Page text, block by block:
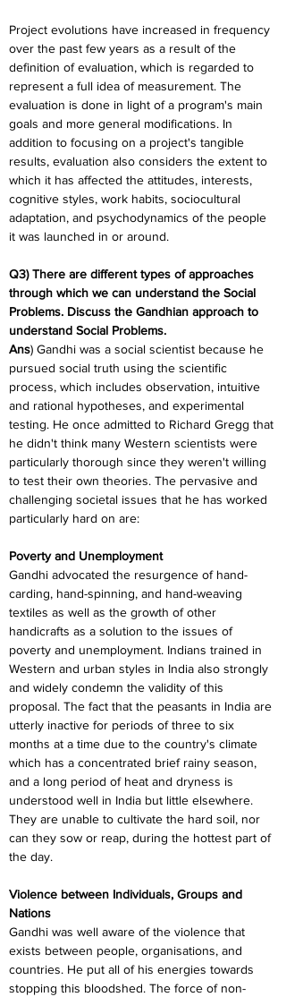
Project evolutions have increased in frequency
over the past few years as a result of the
definition of evaluation, which is regarded to
represent a full idea of measurement. The
evaluation is done in light of a program's main
goals and more general modifications. In
addition to focusing on a project's tangible
results, evaluation also considers the extent to
which it has affected the attitudes, interests,
cognitive styles, work habits, sociocultural
adaptation, and psychodynamics of the people
it was launched in or around.
Q3) There are different types of approaches
through which we can understand the Social
Problems. Discuss the Gandhian approach to
understand Social Problems.
Ans) Gandhi was a social scientist because he
pursued social truth using the scientific
process, which includes observation, intuitive
and rational hypotheses, and experimental
testing. He once admitted to Richard Gregg that
he didn't think many Western scientists were
particularly thorough since they weren't willing
to test their own theories. The pervasive and
challenging societal issues that he has worked
particularly hard on are:
Poverty and Unemployment
Gandhi advocated the resurgence of hand-
carding, hand-spinning, and hand-weaving
textiles as well as the growth of other
handicrafts as a solution to the issues of
poverty and unemployment. Indians trained in
Western and urban styles in India also strongly
and widely condemn the validity of this
proposal. The fact that the peasants in India are
utterly inactive for periods of three to six
months at a time due to the country's climate
which has a concentrated brief rainy season,
and a long period of heat and dryness is
understood well in India but little elsewhere.
They are unable to cultivate the hard soil, nor
can they sow or reap, during the hottest part of
the day.
Violence between Individuals, Groups and
Nations
Gandhi was well aware of the violence that
exists between people, organisations, and
countries. He put all of his energies towards
stopping this bloodshed. The force of non-